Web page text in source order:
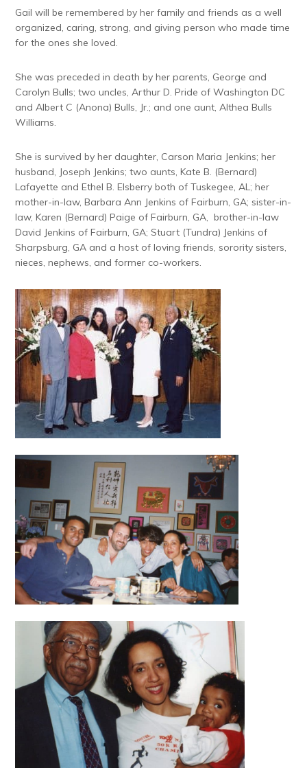
Gail will be remembered by her family and friends as a well
organized, caring, strong, and giving person who made time
for the ones she loved.
She was preceded in death by her parents, George and
Carolyn Bulls; two uncles, Arthur D. Pride of Washington DC
and Albert C (Anona) Bulls, Jr.; and one aunt, Althea Bulls
Williams.
She is survived by her daughter, Carson Maria Jenkins; her
husband, Joseph Jenkins; two aunts, Kate B. (Bernard)
Lafayette and Ethel B. Elsberry both of Tuskegee, AL; her
mother-in-law, Barbara Ann Jenkins of Fairburn, GA; sister-in-
law, Karen (Bernard) Paige of Fairburn, GA, brother-in-law
David Jenkins of Fairburn, GA; Stuart (Tundra) Jenkins of
Sharpsburg, GA and a host of loving friends, sorority sisters,
nieces, nephews, and former co-workers.